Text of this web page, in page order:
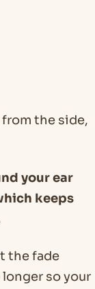
the side,
your ear
keeps
the fade
longer so your